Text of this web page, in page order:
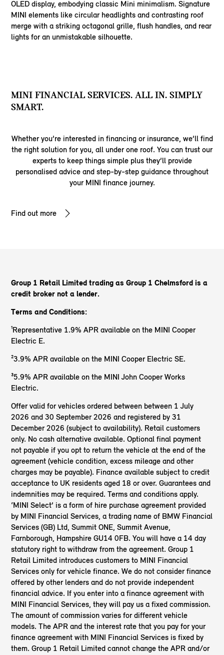
OLED display, embodying classic Mini minimalism. Signature
MINI elements like circular headlights and contrasting roof
merge with a striking octagonal grille, flush handles, and rear
lights for an unmistakable silhouette.
MINI FINANCIAL SERVICES. ALL IN. SIMPLY
SMART.
Whether you’re interested in financing or insurance, we’ll find
the right solution for you, all under one roof. You can trust our
experts to keep things simple plus they’ll provide
personalised advice and step-by-step guidance throughout
your MINI finance journey.
Find out more
Group 1 Retail Limited trading as Group 1 Chelmsford is a
credit broker not a lender.
Terms and Conditions:
¹Representative 1.9% APR available on the MINI Cooper
Electric E.
²3.9% APR available on the MINI Cooper Electric SE.
³5.9% APR available on the MINI John Cooper Works
Electric.
Offer valid for vehicles ordered between between 1 July
2026 and 30 September 2026 and registered by 31
December 2026 (subject to availability). Retail customers
only. No cash alternative available. Optional final payment
not payable if you opt to return the vehicle at the end of the
agreement (vehicle condition, excess mileage and other
charges may be payable). Finance available subject to credit
acceptance to UK residents aged 18 or over. Guarantees and
indemnities may be required. Terms and conditions apply.
‘MINI Select’ is a form of hire purchase agreement provided
by MINI Financial Services, a trading name of BMW Financial
Services (GB) Ltd, Summit ONE, Summit Avenue,
Farnborough, Hampshire GU14 0FB. You will have a 14 day
statutory right to withdraw from the agreement. Group 1
Retail Limited introduces customers to MINI Financial
Services only for vehicle finance. We do not consider finance
offered by other lenders and do not provide independent
financial advice. If you enter into a finance agreement with
MINI Financial Services, they will pay us a fixed commission.
The amount of commission varies for different vehicle
models. The APR and the interest rate that you pay for your
finance agreement with MINI Financial Services is fixed by
them. Group 1 Retail Limited cannot change the APR and/or